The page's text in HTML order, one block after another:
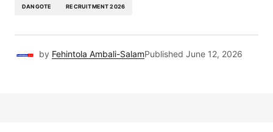
DANGOTE RECRUITMENT 2026
by Fehintola Ambali-SalamPublished June 12, 2026